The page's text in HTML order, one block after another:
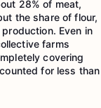
28% of meat,
the share of flour,
Even in
farms
covering
for less than